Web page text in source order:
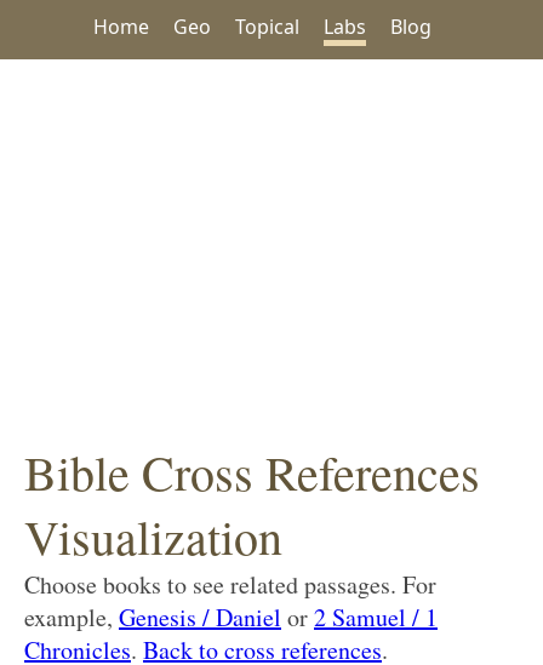
Home Geo Topical Labs Blog
Bible Cross References
Visualization
Choose books to see related passages. For
example, Genesis / Daniel or2 Samuel / 1
Chronicles. Back to cross references.